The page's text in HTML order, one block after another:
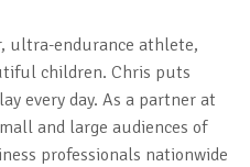
ultra-endurance athlete,
children. Chris puts
every day. As a partner at
and large audiences of
professionals nationwide